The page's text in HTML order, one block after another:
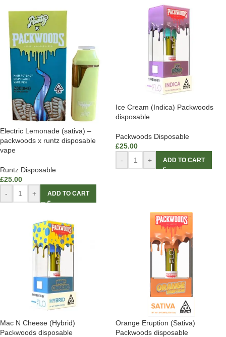
Electric Lemonade (sativa) –
packwoods x runtz disposable
vape
Runtz Disposable
£25.00
-
+ ADD TO CART
Ice Cream (Indica) Packwoods
disposable
Packwoods Disposable
£25.00
-
+ ADD TO CART
Mac N Cheese (Hybrid)
Packwoods disposable
Orange Eruption (Sativa)
Packwoods disposable